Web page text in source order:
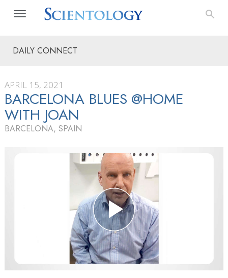
DAILY CONNECT
APRIL 15, 2021
BARCELONA BLUES @HOME
WITH JOAN
BARCELONA, SPAIN